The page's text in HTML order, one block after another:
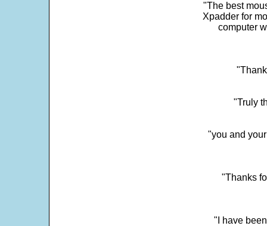
"The best
Xpadder for
computer
"Truly
"you and
"Thanks
"I have